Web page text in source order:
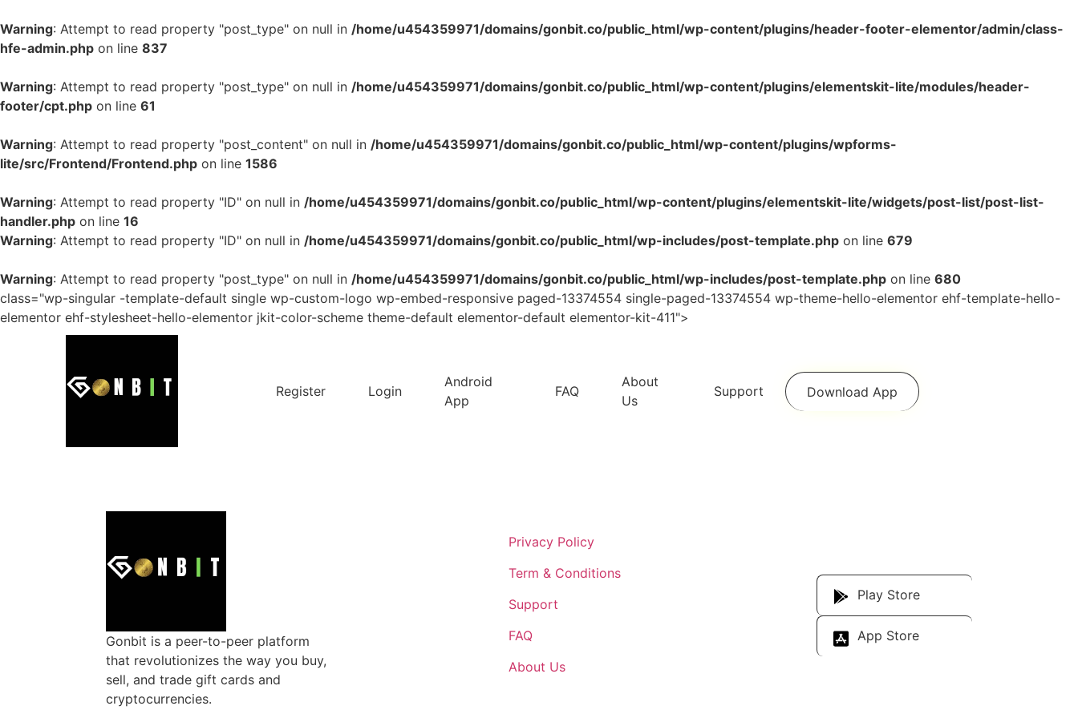
Warning: Attempt to read property "post_type" on null in /home/u454359971/domains/gonbit.co/public_html/wp-content/plugins/header-footer-elementor/admin/class-
hfe-admin.php on line 837
Warning: Attempt to read property "post_type" on null in /home/u454359971/domains/gonbit.co/public_html/wp-content/plugins/elementskit-lite/modules/header-
footer/cpt.php on line 61
Warning: Attempt to read property "post_content" on null in /home/u454359971/domains/gonbit.co/public_html/wp-content/plugins/wpforms-
lite/src/Frontend/Frontend.php on line 1586
Warning: Attempt to read property "ID" on null in /home/u454359971/domains/gonbit.co/public_html/wp-content/plugins/elementskit-lite/widgets/post-list/post-list-
handler.php on line 16
Warning: Attempt to read property "ID" on null in /home/u454359971/domains/gonbit.co/public_html/wp-includes/post-template.php on line 679
Warning: Attempt to read property "post_type" on null in /home/u454359971/domains/gonbit.co/public_html/wp-includes/post-template.php on line 680
class="wp-singular -template-default single wp-custom-logo wp-embed-responsive paged-13374554 single-paged-13374554 wp-theme-hello-elementor ehf-template-hello-
elementor ehf-stylesheet-hello-elementor jkit-color-scheme theme-default elementor-default elementor-kit-411">
Register Login
Android
App
FAQ
About
Us
Support Download App
Gonbit is a peer-to-peer platform
that revolutionizes the way you buy,
sell, and trade gift cards and
cryptocurrencies.
Privacy Policy
Term & Conditions
Support
FAQ
About Us
Play Store
App Store